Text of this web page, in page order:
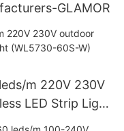
GLAMOR
m 220V 230V
LED Strip Light